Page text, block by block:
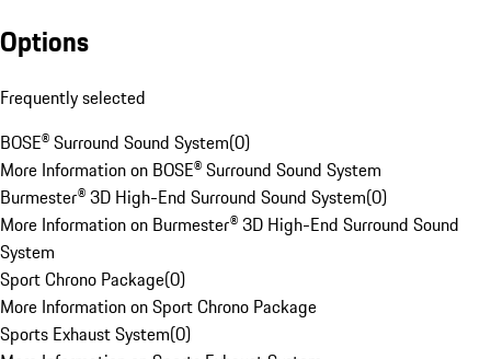
Options
Frequently selected
BOSE® Surround Sound System(0)
More Information on BOSE® Surround Sound System
Burmester® 3D High-End Surround Sound System(0)
More Information on Burmester® 3D High-End Surround Sound
System
Sport Chrono Package(0)
More Information on Sport Chrono Package
Sports Exhaust System(0)